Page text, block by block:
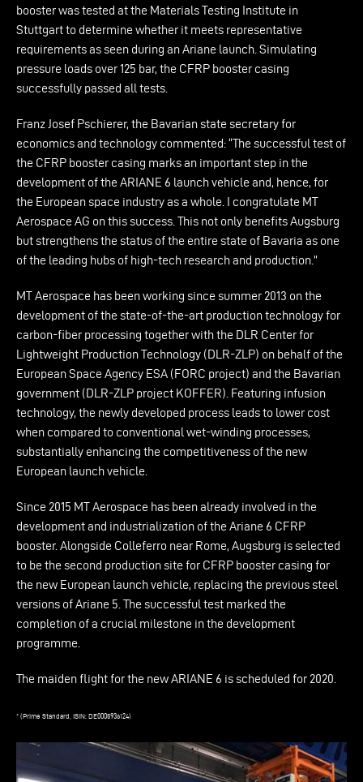
booster was tested at the Materials Testing Institute in
Stuttgart to determine whether it meets representative
requirements as seen during an Ariane launch. Simulating
pressure loads over 125 bar, the CFRP booster casing
successfully passed all tests.
Franz Josef Pschierer, the Bavarian state secretary for
economics and technology commented: “The successful test of
the CFRP booster casing marks an important step in the
development of the ARIANE 6 launch vehicle and, hence, for
the European space industry as a whole. I congratulate MT
Aerospace AG on this success. This not only benefits Augsburg
but strengthens the status of the entire state of Bavaria as one
of the leading hubs of high-tech research and production.”
MT Aerospace has been working since summer 2013 on the
development of the state-of-the-art production technology for
carbon-fiber processing together with the DLR Center for
Lightweight Production Technology (DLR-ZLP) on behalf of the
European Space Agency ESA (FORC project) and the Bavarian
government (DLR-ZLP project KOFFER). Featuring infusion
technology, the newly developed process leads to lower cost
when compared to conventional wet-winding processes,
substantially enhancing the competitiveness of the new
European launch vehicle.
Since 2015 MT Aerospace has been already involved in the
development and industrialization of the Ariane 6 CFRP
booster. Alongside Colleferro near Rome, Augsburg is selected
to be the second production site for CFRP booster casing for
the new European launch vehicle, replacing the previous steel
versions of Ariane 5. The successful test marked the
completion of a crucial milestone in the development
programme.
The maiden flight for the new ARIANE 6 is scheduled for 2020.
* (Prime Standard, ISIN: DE0005936124)